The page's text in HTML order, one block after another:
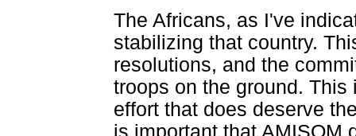
The Africans, as I've
stabilizing that country.
resolutions, and the
troops on the ground.
effort that does deserve
is important that AMISOM